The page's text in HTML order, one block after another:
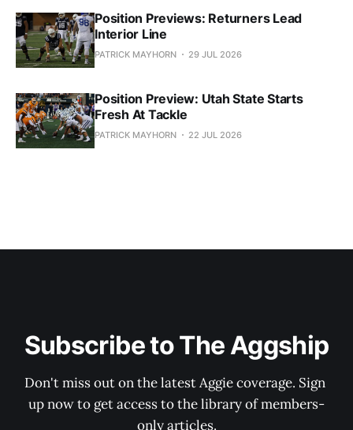
Position Previews: Returners Lead
Interior Line
PATRICK MAYHORN 29 JUL 2026
Position Preview: Utah State Starts
Fresh At Tackle
PATRICK MAYHORN 22 JUL 2026
Subscribe to The Aggship
Don't miss out on the latest Aggie coverage. Sign
up now to get access to the library of members-
only articles.